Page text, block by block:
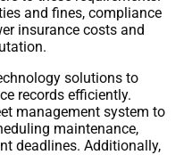
and fines, compliance
insurance costs and
solutions to
records efficiently.
management system to
maintenance,
deadlines. Additionally,